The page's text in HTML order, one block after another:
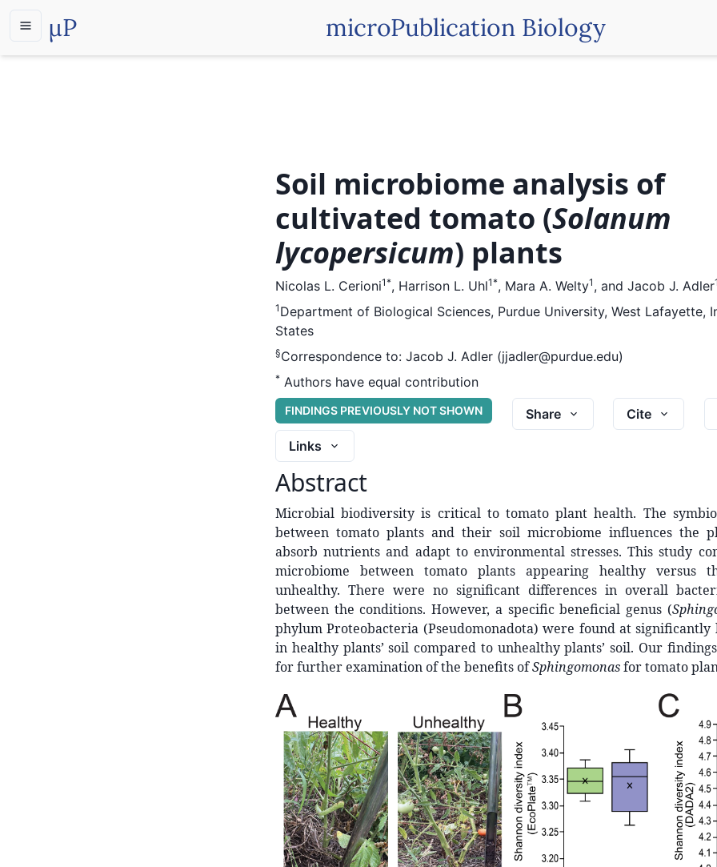
µP microPublication Biology
Soil microbiome analysis of
cultivated tomato (Solanum
lycopersicum) plants
Nicolas L. Cerioni1*, Harrison L. Uhl1*, Mara A. Welty1 , and Jacob J. Adler
1 Department of Biological Sciences, Purdue University, West Lafayette,
States
§Correspondence to: Jacob J. Adler (jjadler@purdue.edu)
* Authors have equal contribution
FINDINGS PREVIOUSLY NOT SHOWN Share
Cite
Links
Abstract
Microbial biodiversity is critical to tomato plant health. The
between tomato plants and their soil microbiome influences the
absorb nutrients and adapt to environmental stresses. This study
microbiome between tomato plants appearing healthy versus
unhealthy. There were no significant differences in overall
between the conditions. However, a specific beneficial genus (
phylum Proteobacteria (Pseudomonadota) were found at significantly
in healthy plants’ soil compared to unhealthy plants’ soil. Our
for further examination of the benefits ofSphingomonasfor tomato